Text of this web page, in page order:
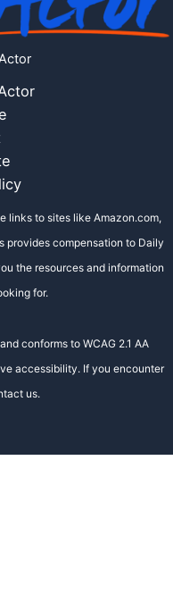
links to sites like Amazon.com,
provides compensation to Daily
the resources and information
for.
conforms to WCAG 2.1 AA
accessibility. If you encounter
us.